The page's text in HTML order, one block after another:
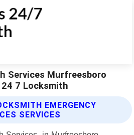
Services Murfreesboro
7 Locksmith
EMERGENCY
SERVICES